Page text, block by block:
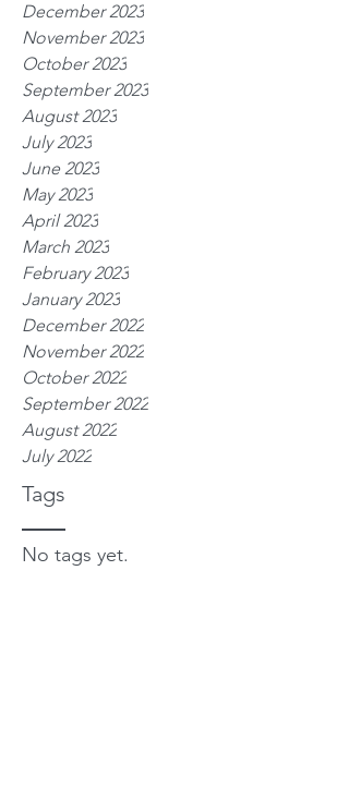
Tags
December 2023
November 2023
October 2023
September 2023
August 2023
July 2023
June 2023
May 2023
April 2023
March 2023
February 2023
January 2023
December 2022
November 2022
October 2022
September 2022
August 2022
July 2022
No tags yet.